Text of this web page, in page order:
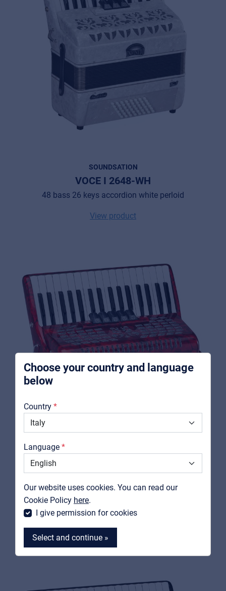
Choose your country and language
below
Country
Language
Our website uses cookies. You can read our
Cookie Policy here.
I give permission for cookies
Select and continue »
Music Retail
For Music retailers | Musicians & bands |
Music schools
Pro AVL
For Installers | Rental companies | System
integrators
Downloads
Catalogs
Support
SOUNDSATION
VOCE I 2648-WH
48 bass 26 keys accordion white perloid
View product
VOCE II 3472-RD
72 bass key accordion red perloid
View product